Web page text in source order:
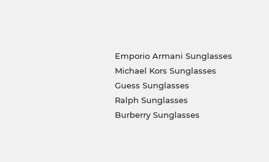
Emporio Armani Sunglasses
Michael Kors Sunglasses
Guess Sunglasses
Ralph Sunglasses
Burberry Sunglasses